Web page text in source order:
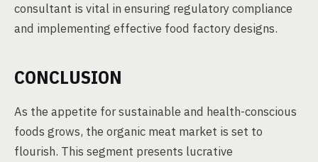
consultant is vital in ensuring regulatory compliance
and implementing effective food factory designs.
CONCLUSION
As the appetite for sustainable and health-conscious
foods grows, the organic meat market is set to
flourish. This segment presents lucrative